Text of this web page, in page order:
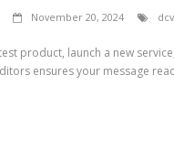
November 20, 2024 dcv
product, launch a new
ensures your message